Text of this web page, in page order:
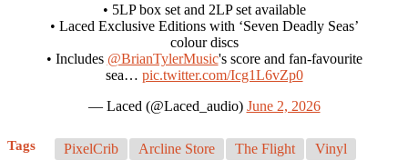
• 5LP box set and 2LP set available
• Laced Exclusive Editions with ‘Seven Deadly Seas’
colour discs
• Includes @BrianTylerMusic's score and fan-favourite
sea… pic.twitter.com/Icg1L6vZp0
— Laced (@Laced_audio) June 2, 2026
Tags PixelCrib Arcline Store The Flight
Vinyl